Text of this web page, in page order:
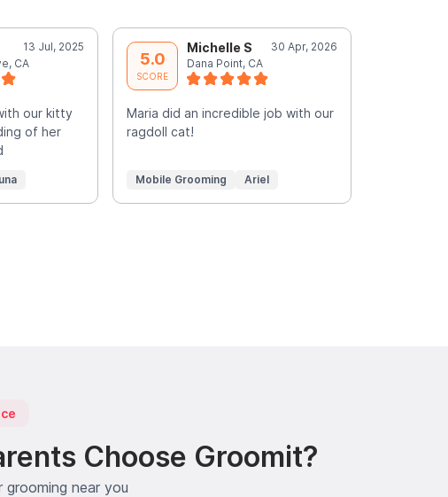
13 Jul, 2025
CA
our kitty
of her
5.0
SCORE
Michelle S
30 Apr, 2026
Dana Point, CA
Maria did an incredible job with our
ragdoll cat!
Mobile Grooming Ariel
Choose Groomit?
near you